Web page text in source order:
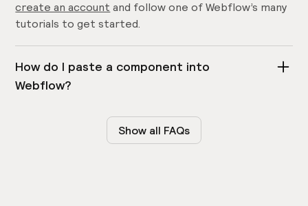
create an account and follow one of Webflow’s many
tutorials to get started.
How do I paste a component into
Webflow?
Copy and pasting is super easy! Simply click the copy
button on Relume Library and paste directly into
your Webflow project by pressing Press
Show all FAQs